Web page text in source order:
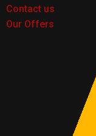
Contact us
Our Offers